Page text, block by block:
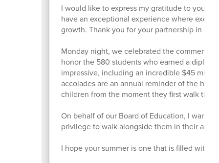
I would like to express my gratitude to you
have an exceptional experience where
growth. Thank you for your partnership in
Monday night, we celebrated the
honor the 580 students who earned a
impressive, including an incredible $45
accolades are an annual reminder of the
children from the moment they first walk
On behalf of our Board of Education, I want
privilege to walk alongside them in their
I hope your summer is one that is filled with